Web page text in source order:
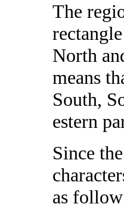
The
North
means
South,
estern
Since
as